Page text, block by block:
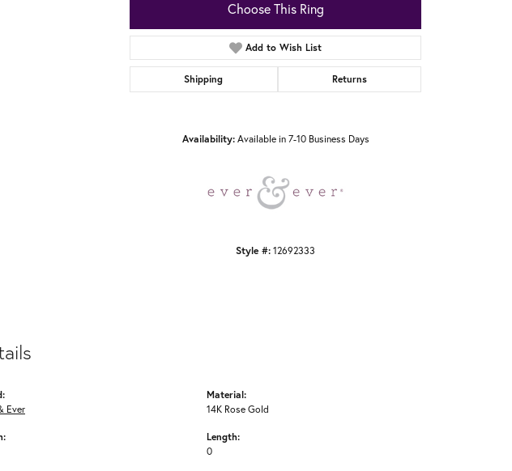
Choose This Ring
Add to Wish List
Shipping Returns
Availability: Available in 7-10 Business Days
Style #:12692333
Ever
Material:
14K Rose Gold
Length:
0